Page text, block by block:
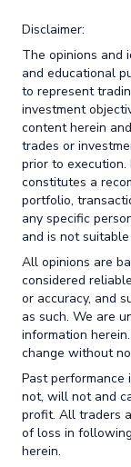
Disclaimer:
The opinions and
and educational
to represent
investment
content herein
trades or
prior to
constitutes a
portfolio,
any specific
and is not
All opinions are
considered
or accuracy, and
as such. We are
information
change without
Past
not, will not and
profit. All traders
of loss in
herein.